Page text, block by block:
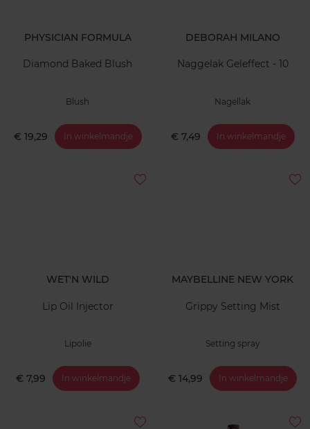
PHYSICIAN FORMULA
Diamond Baked Blush
Blush
€ 19,29 In winkelmandje
DEBORAH MILANO
Naggelak Geleffect - 10
Nagellak
€ 7,49 In winkelmandje
WET'N WILD
Lip Oil Injector
Lipolie
€ 7,99 In winkelmandje
MAYBELLINE NEW YORK
Grippy Setting Mist
Setting spray
€ 14,99 In winkelmandje